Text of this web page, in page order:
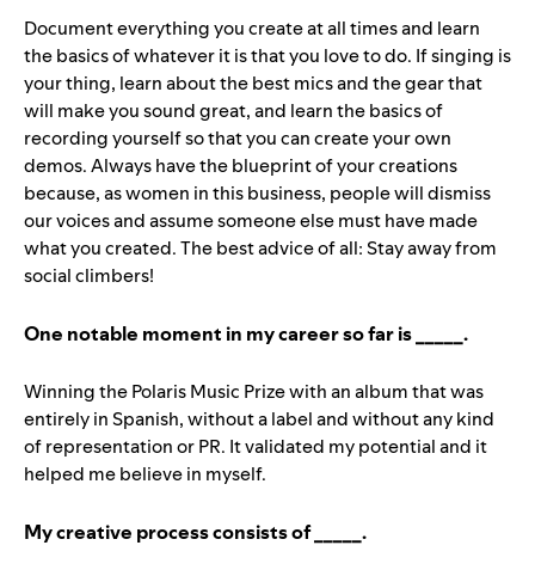
Document everything you create at all times and learn
the basics of whatever it is that you love to do. If singing is
your thing, learn about the best mics and the gear that
will make you sound great, and learn the basics of
recording yourself so that you can create your own
demos. Always have the blueprint of your creations
because, as women in this business, people will dismiss
our voices and assume someone else must have made
what you created. The best advice of all: Stay away from
social climbers!
One notable moment in my career so far is _____.
Winning the Polaris Music Prize with an album that was
entirely in Spanish, without a label and without any kind
of representation or PR. It validated my potential and it
helped me believe in myself.
My creative process consists of _____.